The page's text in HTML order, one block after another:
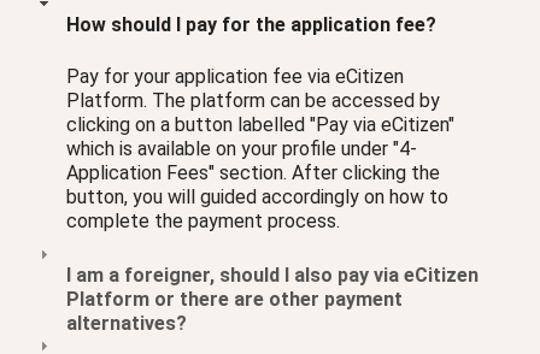
How should I pay for the application fee?
Pay for your application fee via eCitizen
Platform. The platform can be accessed by
clicking on a button labelled "Pay via eCitizen"
which is available on your profile under "4-
Application Fees" section. After clicking the
button, you will guided accordingly on how to
complete the payment process.
I am a foreigner, should I also pay via eCitizen
Platform or there are other payment
alternatives?